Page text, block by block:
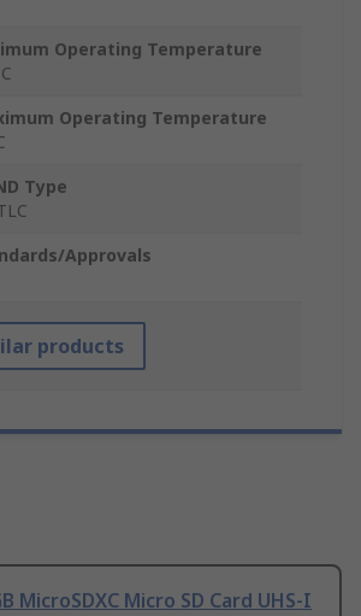
Operating Temperature
Operating Temperature
Type
Approvals
products
MicroSDXC Micro SD Card UHS-I